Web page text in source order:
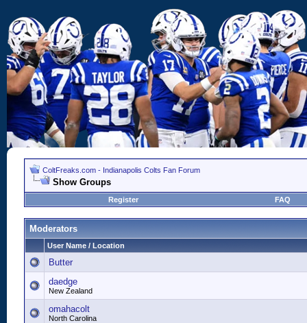
ColtFreaks.com - Indianapolis Colts Fan Forum
Show Groups
Register FAQ
Moderators
User Name / Location
Butter
daedge
New Zealand
omahacolt
North Carolina